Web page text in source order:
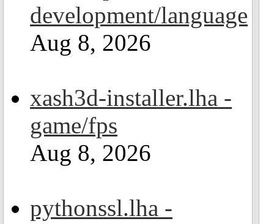
development/language
Aug 8, 2026
xash3d-installer.lha -
game/fps
Aug 8, 2026
pythonssl.lha -